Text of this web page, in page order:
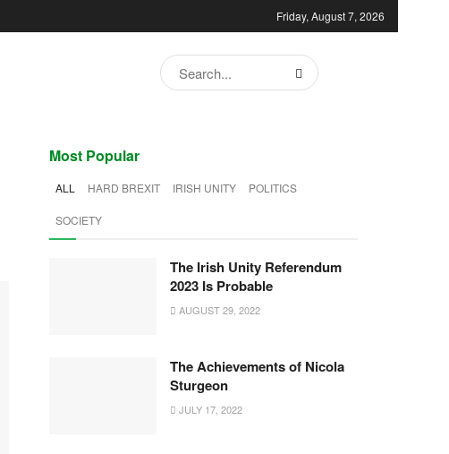
Friday, August 7, 2026
Most Popular
ALL HARD BREXIT IRISH UNITY POLITICS
SOCIETY
The Irish Unity Referendum
2023 Is Probable
AUGUST 29, 2022
The Achievements of Nicola
Sturgeon
JULY 17, 2022